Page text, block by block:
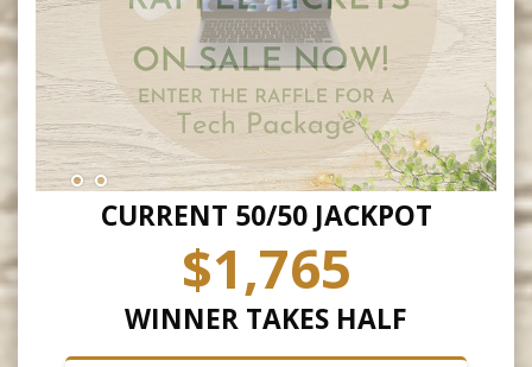
CURRENT 50/50 JACKPOT
$1,765
WINNER TAKES HALF